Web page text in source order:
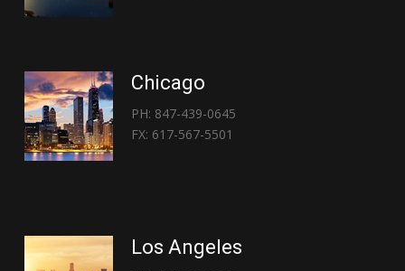
Chicago
PH: 847-439-0645
FX: 617-567-5501
Los Angeles